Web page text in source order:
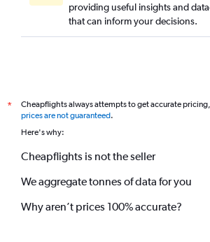
providing useful insights and
that can inform your decisions.
*
Cheapflights always attempts to get accurate
prices are not guaranteed.
Here's why:
Cheapflights is not the seller
We aggregate tonnes of data for you
Why aren’t prices 100% accurate?